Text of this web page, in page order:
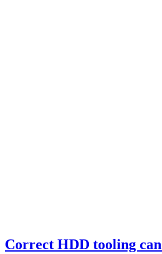
Correct HDD tooling